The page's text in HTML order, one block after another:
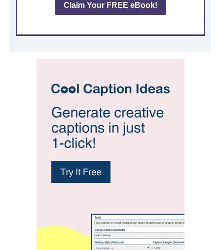
Claim Your FREE eBook!